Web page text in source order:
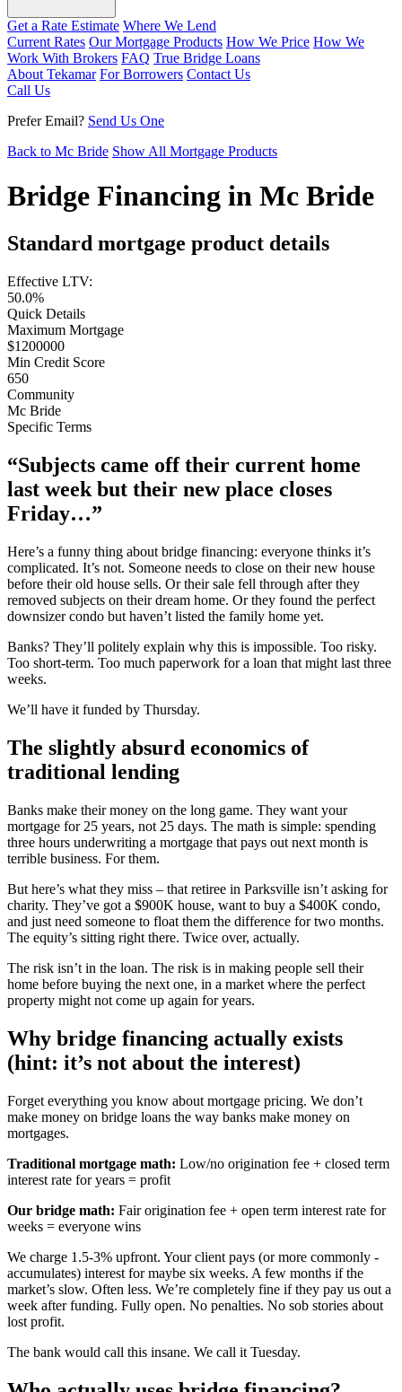
Get a Rate Estimate Where We Lend
Current Rates Our Mortgage Products How We Price How We
Work With Brokers FAQ True Bridge Loans
About Tekamar For Borrowers Contact Us
Call Us
Prefer Email? Send Us One
Back to Mc Bride Show All Mortgage Products
Bridge Financing in Mc Bride
Standard mortgage product details
Effective LTV:
50.0%
Quick Details
Maximum Mortgage
$1200000
Min Credit Score
650
Community
Mc Bride
Specific Terms
“Subjects came off their current home
last week but their new place closes
Friday…”
Here’s a funny thing about bridge financing: everyone thinks it’s
complicated. It’s not. Someone needs to close on their new house
before their old house sells. Or their sale fell through after they
removed subjects on their dream home. Or they found the perfect
downsizer condo but haven’t listed the family home yet.
Banks? They’ll politely explain why this is impossible. Too risky.
Too short-term. Too much paperwork for a loan that might last three
weeks.
We’ll have it funded by Thursday.
The slightly absurd economics of
traditional lending
Banks make their money on the long game. They want your
mortgage for 25 years, not 25 days. The math is simple: spending
three hours underwriting a mortgage that pays out next month is
terrible business. For them.
But here’s what they miss – that retiree in Parksville isn’t asking for
charity. They’ve got a $900K house, want to buy a $400K condo,
and just need someone to float them the difference for two months.
The equity’s sitting right there. Twice over, actually.
The risk isn’t in the loan. The risk is in making people sell their
home before buying the next one, in a market where the perfect
property might not come up again for years.
Why bridge financing actually exists
(hint: it’s not about the interest)
Forget everything you know about mortgage pricing. We don’t
make money on bridge loans the way banks make money on
mortgages.
Traditional mortgage math: Low/no origination fee + closed term
interest rate for years = profit
Our bridge math: Fair origination fee + open term interest rate for
weeks = everyone wins
We charge 1.5-3% upfront. Your client pays (or more commonly -
accumulates) interest for maybe six weeks. A few months if the
market’s slow. Often less. We’re completely fine if they pay us out a
week after funding. Fully open. No penalties. No sob stories about
lost profit.
The bank would call this insane. We call it Tuesday.